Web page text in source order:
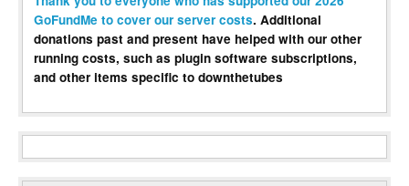
GoFundMe to cover our server costs. Additional
donations past and present have helped with our other
running costs, such as plugin software subscriptions,
and other items specific to downthetubes